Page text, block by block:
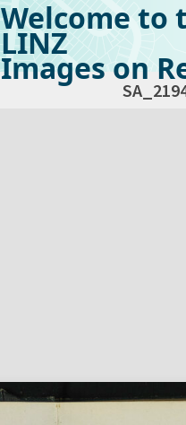
Welcome to
LINZ
Images on